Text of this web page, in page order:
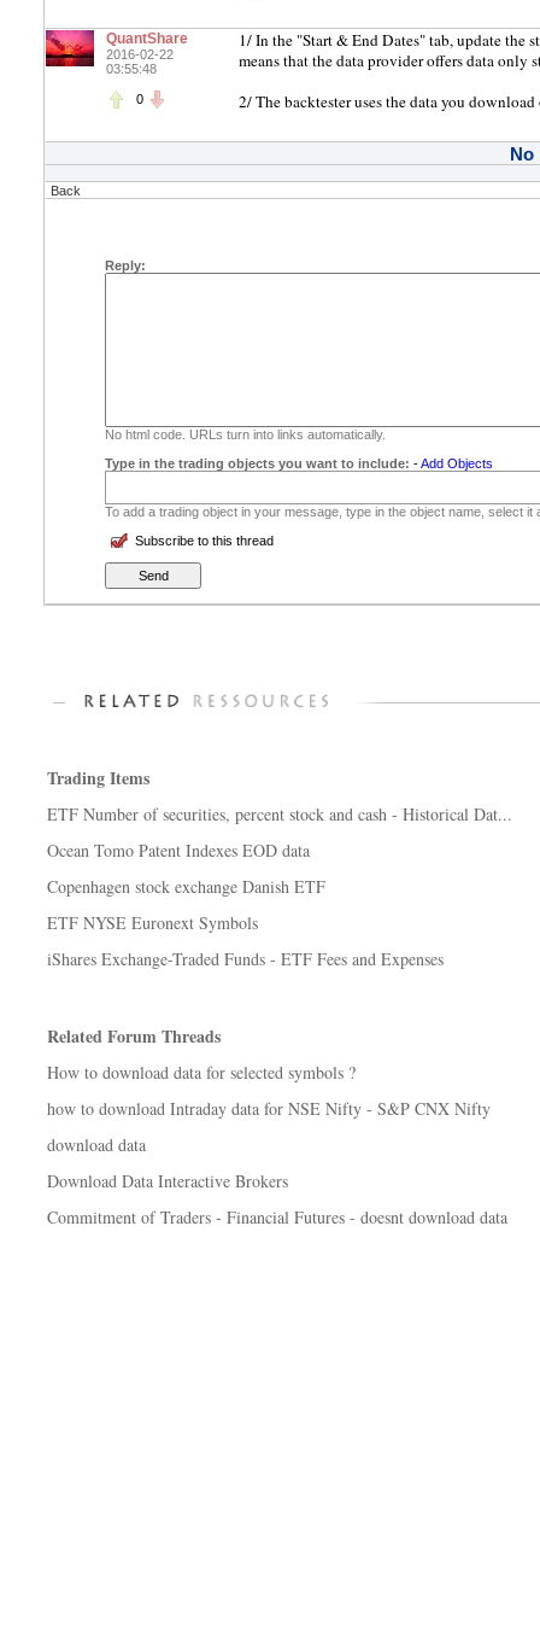
QuantShare
2016-02-22
03:55:48
0
1/ In the "Start & End Dates" tab, update the
means that the data provider offers data only
2/ The backtester uses the data you
No
Back
Reply:
No html code. URLs turn into links automatically.
Type in the trading objects you want to include: -Add Objects
To add a trading object in your message, type in the object name, select
Subscribe to this thread
Trading Items
ETF Number of securities, percent stock and cash - Historical Dat...
Ocean Tomo Patent Indexes EOD data
Copenhagen stock exchange Danish ETF
ETF NYSE Euronext Symbols
iShares Exchange-Traded Funds - ETF Fees and Expenses
Related Forum Threads
How to download data for selected symbols ?
how to download Intraday data for NSE Nifty - S&P CNX Nifty
download data
Download Data Interactive Brokers
Commitment of Traders - Financial Futures - doesnt download data